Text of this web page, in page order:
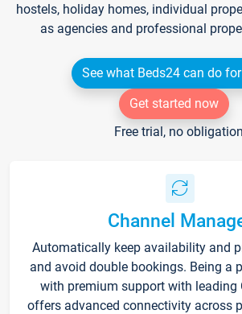
hostels, holiday homes, individual
as agencies and professional
See what Beds24 can do
Get started now
Free trial, no
Channel
Automatically keep availability and
and avoid double bookings. Being a
with premium support with leading
offers advanced connectivity across